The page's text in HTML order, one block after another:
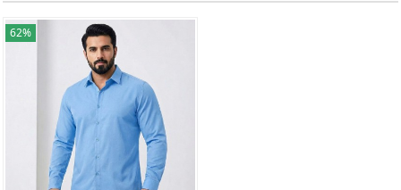
62%